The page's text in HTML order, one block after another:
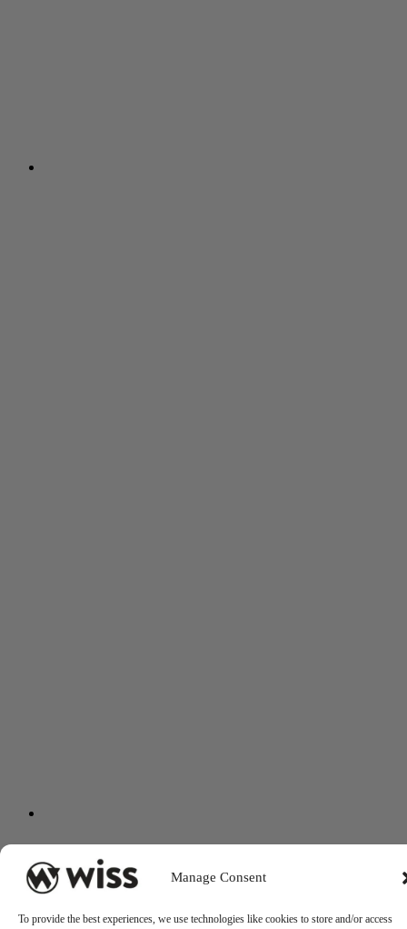
Manage Consent
To provide the best experiences, we use technologies like cookies to store and/or access